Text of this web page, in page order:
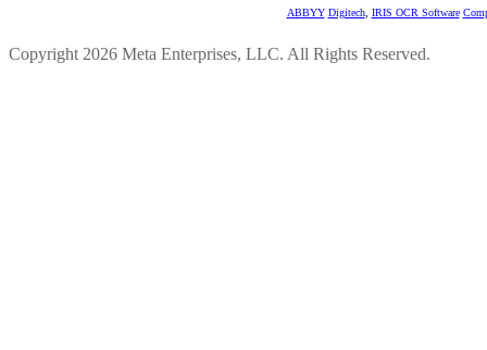
ABBYY Digitech, IRIS OCR Software
Copyright 2026 Meta Enterprises, LLC. All Rights Reserved.